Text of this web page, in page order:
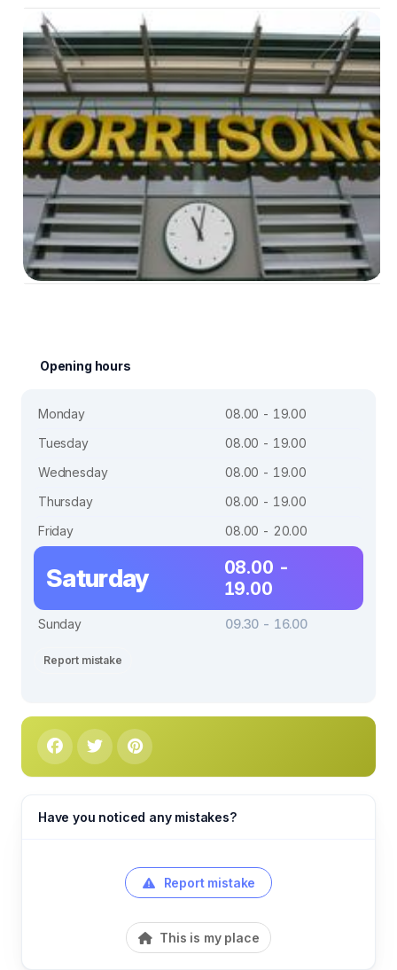
Opening hours
Monday
08.00 - 19.00
Tuesday
08.00 - 19.00
Wednesday
08.00 - 19.00
Thursday
08.00 - 19.00
Friday
08.00 - 20.00
Saturday
08.00 -
19.00
Sunday 09.30 - 16.00
Report mistake
Have you noticed any mistakes?
Report mistake
This is my place